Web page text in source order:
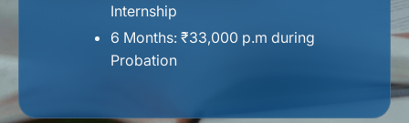
Internship
6 Months: ₹33,000 p.m during
Probation